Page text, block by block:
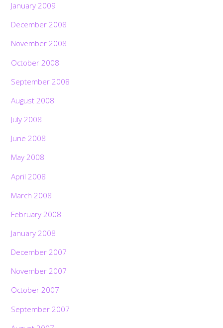
January 2009
December 2008
November 2008
October 2008
September 2008
August 2008
July 2008
June 2008
May 2008
April 2008
March 2008
February 2008
January 2008
December 2007
November 2007
October 2007
September 2007